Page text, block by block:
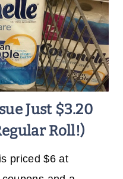
Just $3.20
Roll!)
priced $6 at